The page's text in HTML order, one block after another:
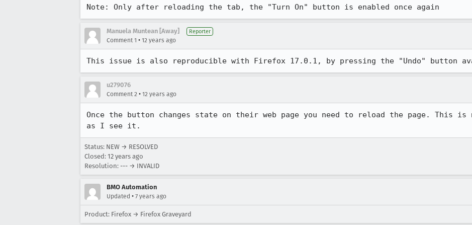
Note: Only after reloading the tab, the "Turn On" button is enabled once again
Manuela Muntean [Away] Reporter
Comment 1 • 12 years ago
This issue is also reproducible with Firefox 17.0.1, by pressing the "Undo" button
u279076
Comment 2 • 12 years ago
Once the button changes state on their web page you need to reload the page. This
as I see it.
Status: NEW → RESOLVED
Closed: 12 years ago
Resolution: --- → INVALID
BMO Automation
Updated • 7 years ago
Product: Firefox → Firefox Graveyard